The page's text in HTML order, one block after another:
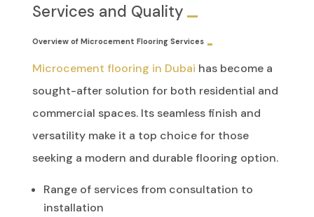
Services and Quality
Overview of Microcement Flooring Services
Microcement flooring in Dubai has become a
sought-after solution for both residential and
commercial spaces. Its seamless finish and
versatility make it a top choice for those
seeking a modern and durable flooring option.
Range of services from consultation to
installation